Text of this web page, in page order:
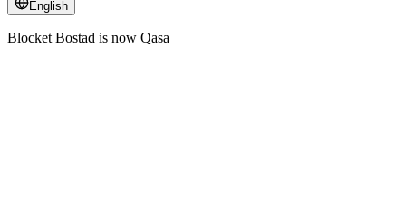
English
Blocket Bostad is now Qasa